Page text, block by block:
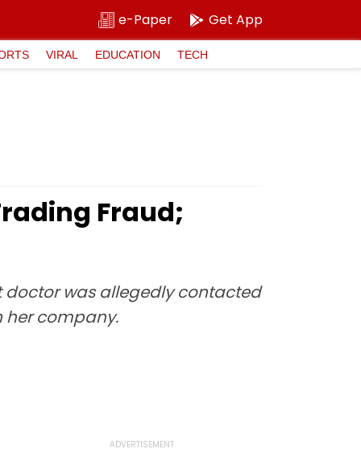
e-Paper Get App
VIRAL EDUCATION TECH
Fraud;
doctor was allegedly contacted
her company.